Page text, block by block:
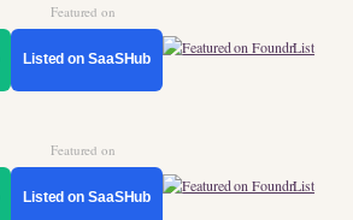
Featured on
Listed on SaaSHub
Featured on
Listed on SaaSHub